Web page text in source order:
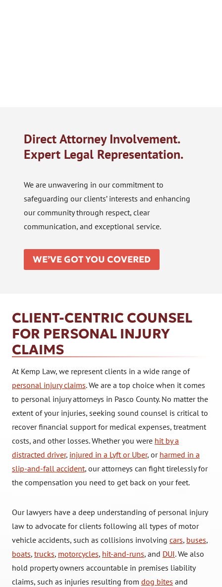
Direct Attorney Involvement.
Expert Legal Representation.
We are unwavering in our commitment to
safeguarding our clients’ interests and enhancing
our community through respect, clear
communication, and exceptional service.
WE’VE GOT YOU COVERED
CLIENT-CENTRIC COUNSEL
FOR PERSONAL INJURY
CLAIMS
At Kemp Law, we represent clients in a wide range of
personal injury claims. We are a top choice when it comes
to personal injury attorneys in Pasco County. No matter the
extent of your injuries, seeking sound counsel is critical to
recover financial support for medical expenses, treatment
costs, and other losses. Whether you were hit by a
distracted driver, injured in a Lyft or Uber, or harmed in a
slip-and-fall accident, our attorneys can fight tirelessly for
the compensation you need to get back on your feet.
Our lawyers have a deep understanding of personal injury
law to advocate for clients following all types of motor
vehicle accidents, such as collisions involving cars, buses,
boats, trucks, motorcycles, hit-and-runs, and DUI. We also
hold property owners accountable in premises liability
claims, such as injuries resulting from dog bites and